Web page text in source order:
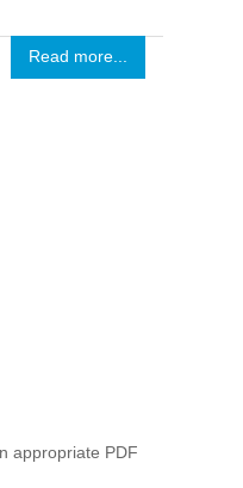
Read more...
appropriate PDF